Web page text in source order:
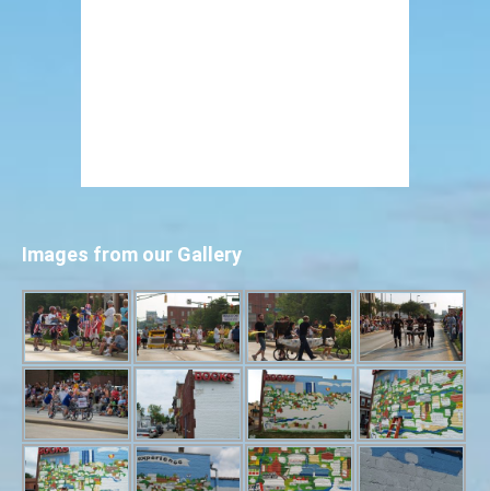
Images from our Gallery